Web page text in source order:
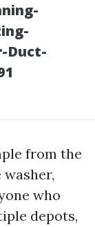
Duct-
from the
who
depots,